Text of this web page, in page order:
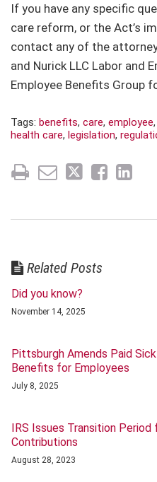
If you have any specific
care reform, or the Act’s
contact any of the
and Nurick LLC Labor and
Employee Benefits Group
Tags: benefits, care, employee,
health care, legislation,
Related Posts
Did you know?
November 14, 2025
Pittsburgh Amends Paid
Benefits for Employees
July 8, 2025
IRS Issues Transition
Contributions
August 28, 2023